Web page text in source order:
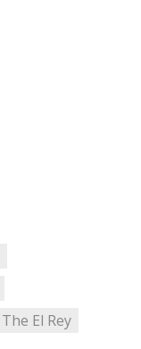
The El Rey